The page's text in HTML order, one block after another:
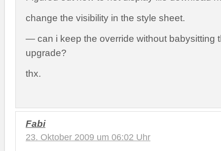
change the visibility in the style sheet.
— can i keep the override without babysitting
upgrade?
thx.
Fabi
23. Oktober 2009 um 06:02 Uhr